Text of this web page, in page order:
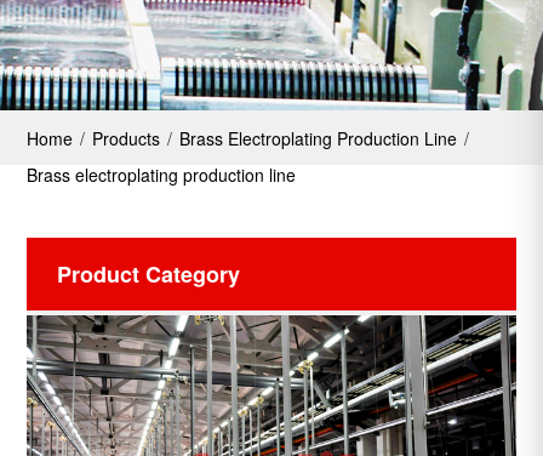
Home / Products / Brass Electroplating Production Line /
Brass electroplating production line
Product Category